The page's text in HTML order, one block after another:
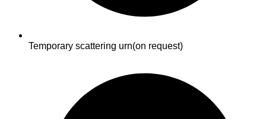
Temporary scattering urn(on request)